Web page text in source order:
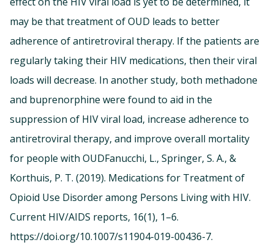
may be that treatment of OUD leads to better
adherence of antiretroviral therapy. If the patients are
regularly taking their HIV medications, then their viral
loads will decrease. In another study, both methadone
and buprenorphine were found to aid in the
suppression of HIV viral load, increase adherence to
antiretroviral therapy, and improve overall mortality
for people with OUDFanucchi, L., Springer, S. A., &
Korthuis, P. T. (2019). Medications for Treatment of
Opioid Use Disorder among Persons Living with HIV.
Current HIV/AIDS reports, 16(1), 1–6.
https://doi.org/10.1007/s11904-019-00436-7.